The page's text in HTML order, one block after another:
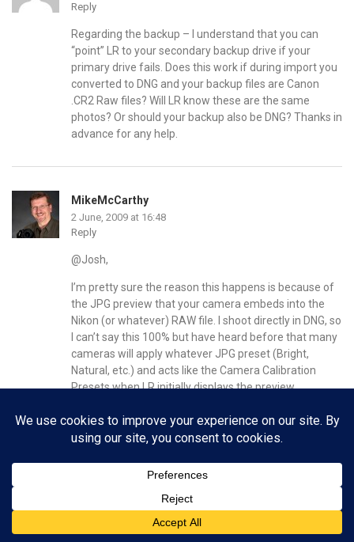
Reply
Regarding the backup – I understand that you can
“point” LR to your secondary backup drive if your
primary drive fails. Does this work if during import you
converted to DNG and your backup files are Canon
.CR2 Raw files? Will LR know these are the same
photos? Or should your backup also be DNG? Thanks in
advance for any help.
MikeMcCarthy
2 June, 2009 at 16:48
Reply
@Josh,
I’m pretty sure the reason this happens is because of
the JPG preview that your camera embeds into the
Nikon (or whatever) RAW file. I shoot directly in DNG, so
I can’t say this 100% but have heard before that many
cameras will apply whatever JPG preset (Bright,
Natural, etc.) and acts like the Camera Calibration
Presets when LR initially displays the preview.
2 June, 2009 at 16:25
@Brian, thanks, you’re a life saver, O and H are the
ones I’ve been missing all this time. Now i know